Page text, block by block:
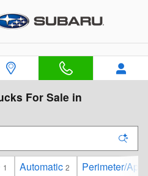
For Sale in
1 Automatic 2 Perimeter/